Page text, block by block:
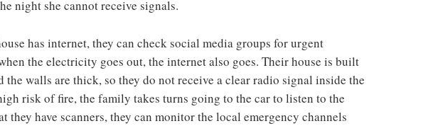
night she cannot receive signals.
has internet, they can check social media groups for urgent
the electricity goes out, the internet also goes. Their house is built
the walls are thick, so they do not receive a clear radio signal inside the
risk of fire, the family takes turns going to the car to listen to the
they have scanners, they can monitor the local emergency channels